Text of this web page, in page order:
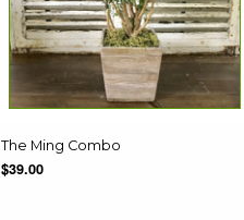
The Ming Combo
$39.00